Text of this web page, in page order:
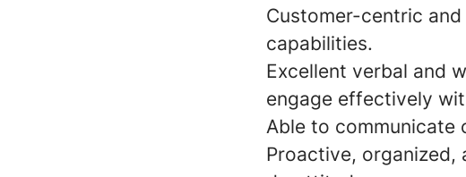
Customer-centric
capabilities.
Excellent verbal and
engage effectively
Able to communicate
Proactive,